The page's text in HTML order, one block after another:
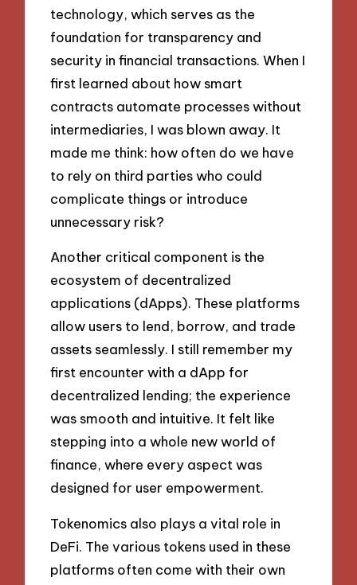
technology, which serves as the
foundation for transparency and
security in financial transactions. When I
first learned about how smart
contracts automate processes without
intermediaries, I was blown away. It
made me think: how often do we have
to rely on third parties who could
complicate things or introduce
unnecessary risk?
Another critical component is the
ecosystem of decentralized
applications (dApps). These platforms
allow users to lend, borrow, and trade
assets seamlessly. I still remember my
first encounter with a dApp for
decentralized lending; the experience
was smooth and intuitive. It felt like
stepping into a whole new world of
finance, where every aspect was
designed for user empowerment.
Tokenomics also plays a vital role in
DeFi. The various tokens used in these
platforms often come with their own